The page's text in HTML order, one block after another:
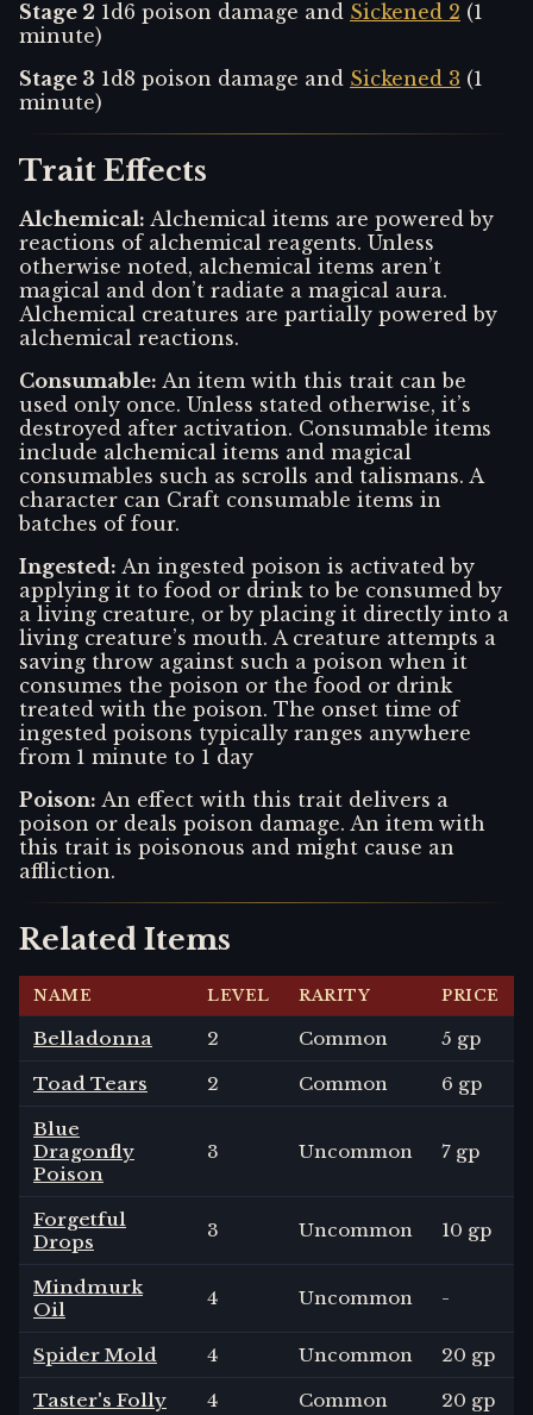
Stage 2 1d6 poison damage and Sickened 2 (1
minute)
Stage 3 1d8 poison damage and Sickened 3 (1
minute)
Trait Effects
Alchemical: Alchemical items are powered by
reactions of alchemical reagents. Unless
otherwise noted, alchemical items aren’t
magical and don’t radiate a magical aura.
Alchemical creatures are partially powered by
alchemical reactions.
Consumable: An item with this trait can be
used only once. Unless stated otherwise, it’s
destroyed after activation. Consumable items
include alchemical items and magical
consumables such as scrolls and talismans. A
character can Craft consumable items in
batches of four.
Ingested: An ingested poison is activated by
applying it to food or drink to be consumed by
a living creature, or by placing it directly into a
living creature’s mouth. A creature attempts a
saving throw against such a poison when it
consumes the poison or the food or drink
treated with the poison. The onset time of
ingested poisons typically ranges anywhere
from 1 minute to 1 day
Poison: An effect with this trait delivers a
poison or deals poison damage. An item with
this trait is poisonous and might cause an
affliction.
Related Items
NAME LEVEL RARITY PRICE
Belladonna 2 Common
5 gp
Toad Tears
2 Common
6 gp
Blue
Dragonfly
Poison
3 Uncommon 7 gp
Forgetful
Drops
3 Uncommon 10 gp
Mindmurk
Oil
4 Uncommon -
Spider Mold 4 Uncommon
20 gp
Taster's Folly
4 Common
20 gp